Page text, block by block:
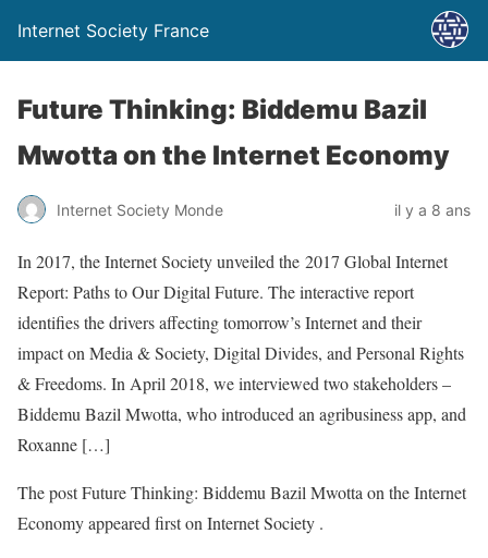
Internet Society France
Future Thinking: Biddemu Bazil
Mwotta on the Internet Economy
Internet Society Monde il y a 8 ans
In 2017, the Internet Society unveiled the 2017 Global Internet
Report: Paths to Our Digital Future. The interactive report
identifies the drivers affecting tomorrow’s Internet and their
impact on Media & Society, Digital Divides, and Personal Rights
& Freedoms. In April 2018, we interviewed two stakeholders –
Biddemu Bazil Mwotta, who introduced an agribusiness app, and
Roxanne […]
The post Future Thinking: Biddemu Bazil Mwotta on the Internet
Economy appeared first on Internet Society .